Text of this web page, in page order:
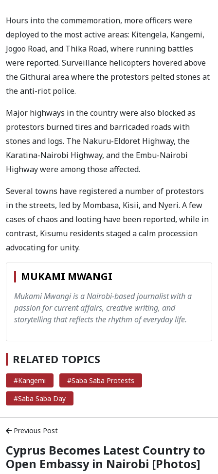
Hours into the commemoration, more officers were
deployed to the most active areas: Kitengela, Kangemi,
Jogoo Road, and Thika Road, where running battles
were reported. Surveillance helicopters hovered above
the Githurai area where the protestors pelted stones at
the anti-riot police.
Major highways in the country were also blocked as
protestors burned tires and barricaded roads with
stones and logs. The Nakuru-Eldoret Highway, the
Karatina-Nairobi Highway, and the Embu-Nairobi
Highway were among those affected.
Several towns have registered a number of protestors
in the streets, led by Mombasa, Kisii, and Nyeri. A few
cases of chaos and looting have been reported, while in
contrast, Kisumu residents staged a calm procession
advocating for unity.
MUKAMI MWANGI
Mukami Mwangi is a Nairobi-based journalist with a
passion for current affairs, creative writing, and
storytelling that reflects the rhythm of everyday life.
RELATED TOPICS
#Kangemi
#Saba Saba Protests
#Saba Saba Day
Previous Post
Cyprus Becomes Latest Country to
Open Embassy in Nairobi [Photos]